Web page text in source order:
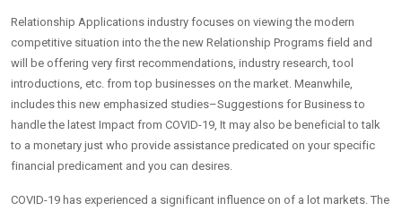
Relationship Applications industry focuses on viewing the modern
competitive situation into the the new Relationship Programs field and
will be offering very first recommendations, industry research, tool
introductions, etc. from top businesses on the market. Meanwhile,
includes this new emphasized studies–Suggestions for Business to
handle the latest Impact from COVID-19, It may also be beneficial to talk
to a monetary just who provide assistance predicated on your specific
financial predicament and you can desires.
COVID-19 has experienced a significant influence on of a lot markets. The